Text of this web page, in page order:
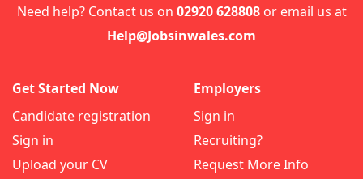
Need help? Contact us on 02920 628808or email us at
Help@Jobsinwales.com
Get Started Now
Candidate registration
Sign in
Upload your CV
Employers
Sign in
Recruiting?
Request More Info